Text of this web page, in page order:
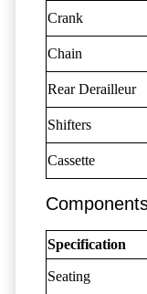
Crank
Chain
Rear Derailleur
Shifters
Cassette
Specification
Seating